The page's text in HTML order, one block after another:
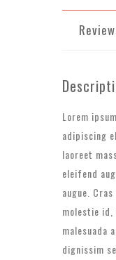
Lorem
adipiscing
laoreet
eleifend
augue.
molestie
malesuada
dignissim